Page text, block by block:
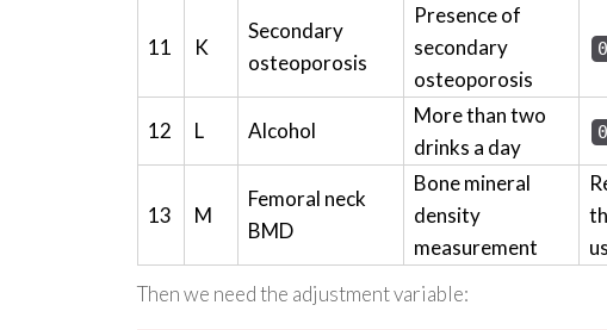
11 K
Secondary
osteoporosis
Presence of
secondary
osteoporosis
0
12 L Alcohol
More than two
drinks a day
0
13 M
Femoral neck
BMD
Bone mineral
density
measurement
Then we need the adjustment variable: